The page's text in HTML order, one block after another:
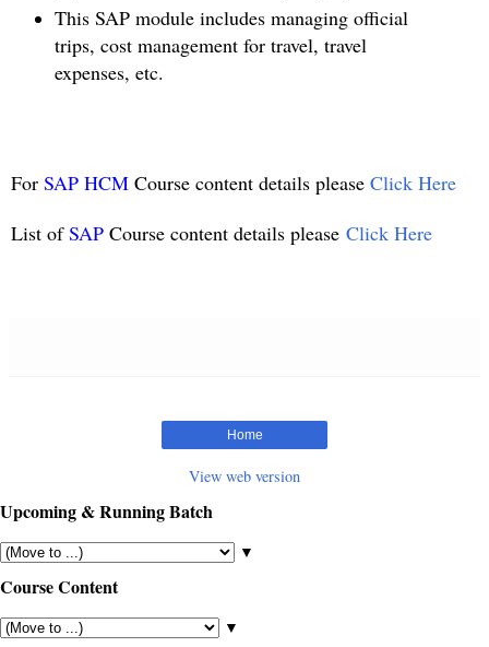
This SAP module includes managing official
trips, cost management for travel, travel
expenses, etc.
For SAP HCM Course content details please Click Here
List ofSAP Course content details please Click Here
Home
View web version
Upcoming & Running Batch
▼
Course Content
▼